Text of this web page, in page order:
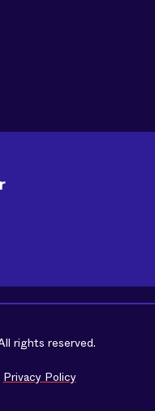
rights reserved.
Privacy Policy